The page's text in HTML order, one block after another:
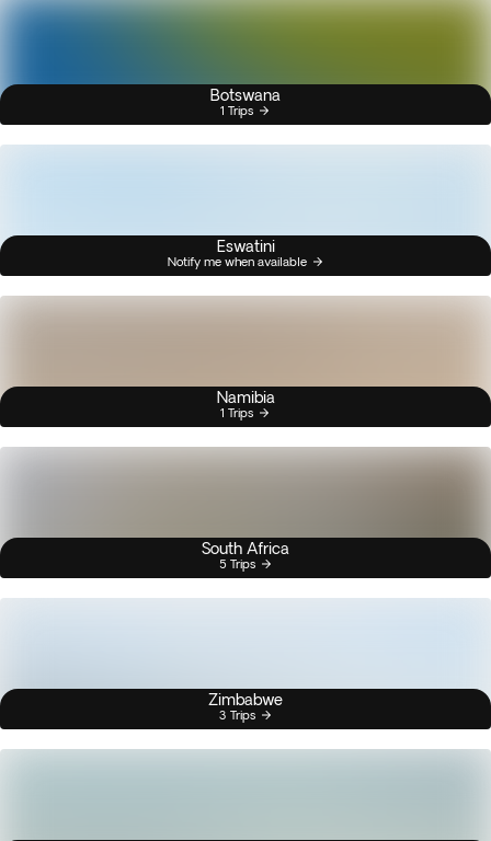
Botswana
1 Trips
Eswatini
Notify me when available
Namibia
1 Trips
South Africa
5 Trips
Zimbabwe
3 Trips